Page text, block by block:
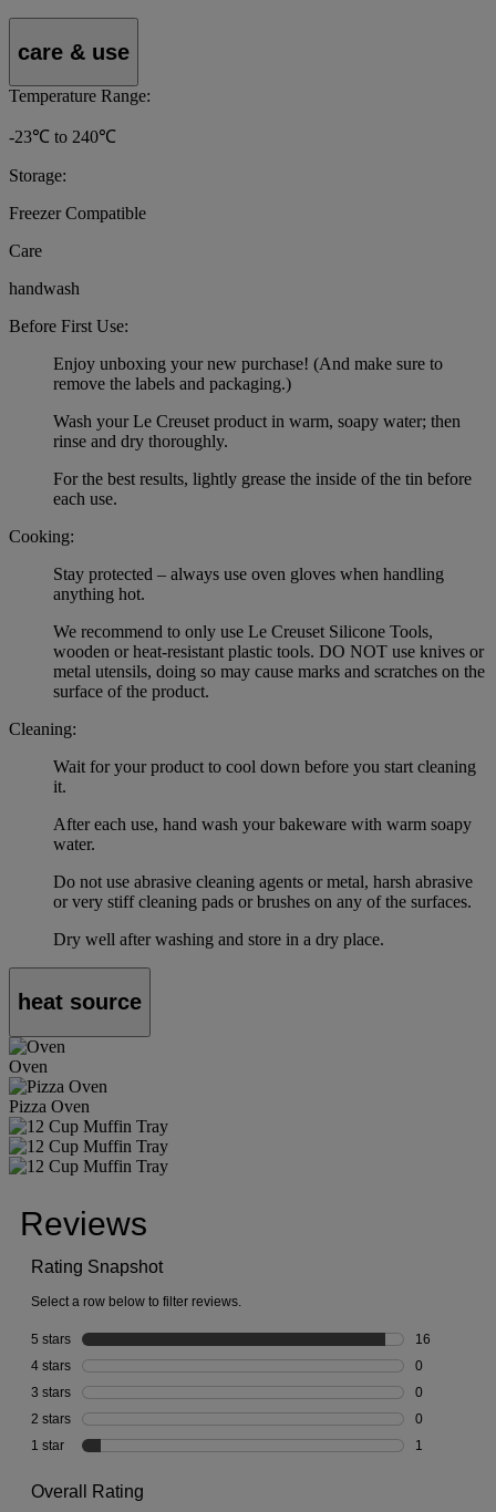
care & use
Temperature Range:
-23℃ to 240℃
Storage:
Freezer Compatible
Care
handwash
Before First Use:
Enjoy unboxing your new purchase! (And make sure to
remove the labels and packaging.)
Wash your Le Creuset product in warm, soapy water; then
rinse and dry thoroughly.
For the best results, lightly grease the inside of the tin before
each use.
Cooking:
Stay protected – always use oven gloves when handling
anything hot.
We recommend to only use Le Creuset Silicone Tools,
wooden or heat-resistant plastic tools. DO NOT use knives or
metal utensils, doing so may cause marks and scratches on the
surface of the product.
Cleaning:
Wait for your product to cool down before you start cleaning
it.
After each use, hand wash your bakeware with warm soapy
water.
Do not use abrasive cleaning agents or metal, harsh abrasive
or very stiff cleaning pads or brushes on any of the surfaces.
Dry well after washing and store in a dry place.
heat source
Oven
Pizza Oven